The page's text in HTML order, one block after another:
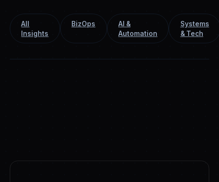
All
Insights
BizOps
AI &
Automation
Systems
& Tech